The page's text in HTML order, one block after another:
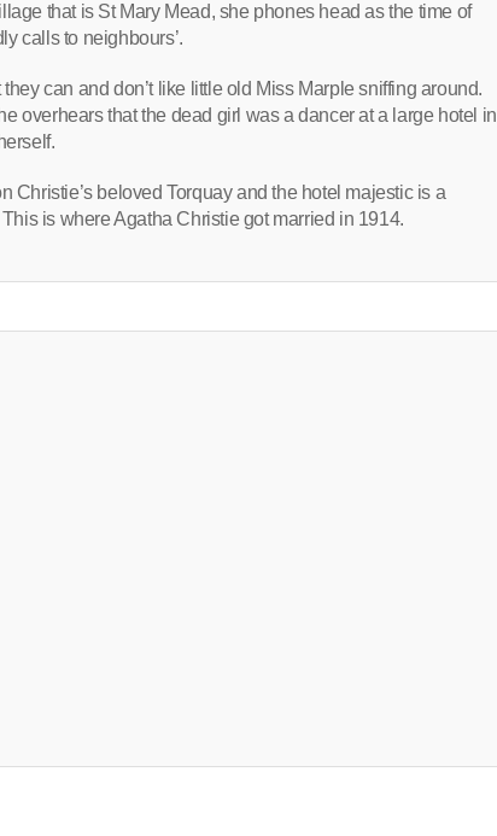
that is St Mary Mead, she phones head as the time of
calls to neighbours’.
can and don’t like little old Miss Marple sniffing around.
overhears that the dead girl was a dancer at a large hotel in
Christie’s beloved Torquay and the hotel majestic is a
is where Agatha Christie got married in 1914.